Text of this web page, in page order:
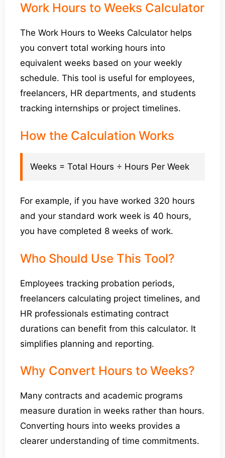
Work Hours to Weeks Calculator
The Work Hours to Weeks Calculator helps
you convert total working hours into
equivalent weeks based on your weekly
schedule. This tool is useful for employees,
freelancers, HR departments, and students
tracking internships or project timelines.
How the Calculation Works
Weeks = Total Hours ÷ Hours Per Week
For example, if you have worked 320 hours
and your standard work week is 40 hours,
you have completed 8 weeks of work.
Who Should Use This Tool?
Employees tracking probation periods,
freelancers calculating project timelines, and
HR professionals estimating contract
durations can benefit from this calculator. It
simplifies planning and reporting.
Why Convert Hours to Weeks?
Many contracts and academic programs
measure duration in weeks rather than hours.
Converting hours into weeks provides a
clearer understanding of time commitments.